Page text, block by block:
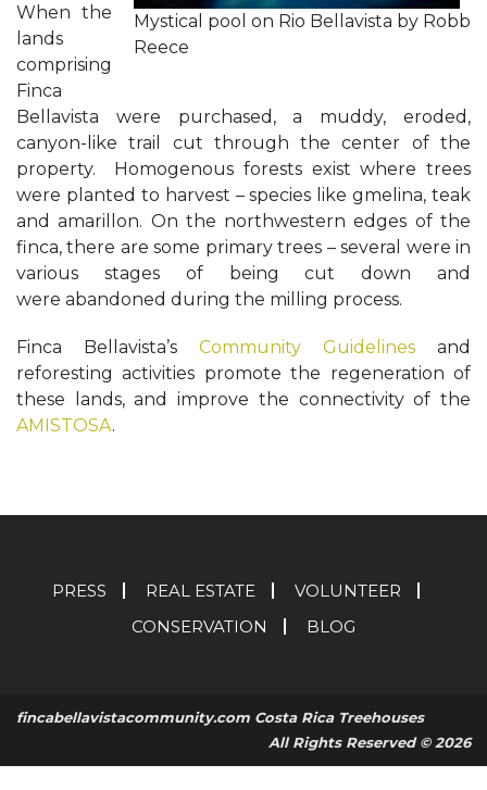
Mystical pool on Rio Bellavista by Robb
Reece
When the
lands
comprising
Finca
Bellavista were purchased, a muddy, eroded,
canyon-like trail cut through the center of the
property. Homogenous forests exist where trees
were planted to harvest – species like gmelina, teak
and amarillon. On the northwestern edges of the
finca, there are some primary trees – several were in
various stages of being cut down and
were abandoned during the milling process.
Finca Bellavista’s Community Guidelines and
reforesting activities promote the regeneration of
these lands, and improve the connectivity of the
AMISTOSA.
PRESS REAL ESTATE
VOLUNTEER
CONSERVATION
BLOG
fincabellavistacommunity.com Costa Rica Treehouses
All Rights Reserved © 2026